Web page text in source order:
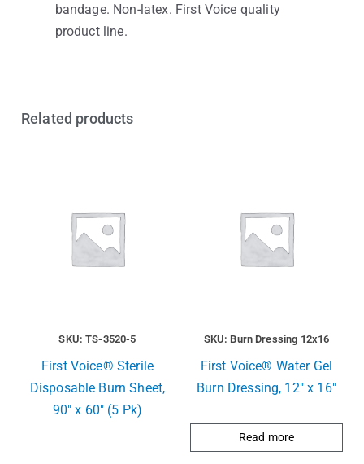
bandage. Non-latex. First Voice quality
product line.
Related products
SKU: TS-3520-5
First Voice® Sterile
Disposable Burn Sheet,
90″ x 60″ (5 Pk)
SKU: Burn Dressing 12x16
First Voice® Water Gel
Burn Dressing, 12″ x 16″
Read more